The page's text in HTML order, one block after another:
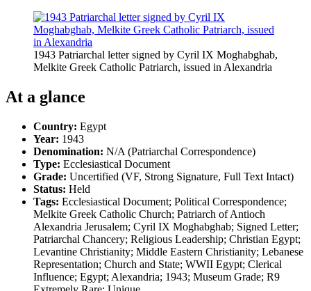
1943 Patriarchal letter signed by Cyril IX Moghabghab,
Melkite Greek Catholic Patriarch, issued in Alexandria
At a glance
Country: Egypt
Year: 1943
Denomination: N/A (Patriarchal Correspondence)
Type: Ecclesiastical Document
Grade: Uncertified (VF, Strong Signature, Full Text Intact)
Status: Held
Tags: Ecclesiastical Document; Political Correspondence;
Melkite Greek Catholic Church; Patriarch of Antioch
Alexandria Jerusalem; Cyril IX Moghabghab; Signed Letter;
Patriarchal Chancery; Religious Leadership; Christian Egypt;
Levantine Christianity; Middle Eastern Christianity; Lebanese
Representation; Church and State; WWII Egypt; Clerical
Influence; Egypt; Alexandria; 1943; Museum Grade; R9